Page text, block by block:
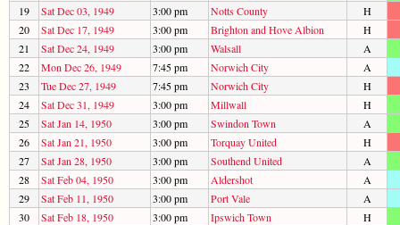
19
Sat Dec 03, 1949 3:00 pm Notts County
H
20
Sat Dec 17, 1949 3:00 pm Brighton and Hove Albion
H
21
Sat Dec 24, 1949 3:00 pm Walsall
A
22
Mon Dec 26, 1949 7:45 pm Norwich City
A
23
Tue Dec 27, 1949 7:45 pm Norwich City
H
24
Sat Dec 31, 1949 3:00 pm Millwall
H
25
Sat Jan 14, 1950 3:00 pm Swindon Town
A
26
Sat Jan 21, 1950 3:00 pm Torquay United
H
27
Sat Jan 28, 1950 3:00 pm Southend United
A
28
Sat Feb 04, 1950 3:00 pm Aldershot
A
29
Sat Feb 11, 1950 3:00 pm Port Vale
A
30
Sat Feb 18, 1950 3:00 pm Ipswich Town
H